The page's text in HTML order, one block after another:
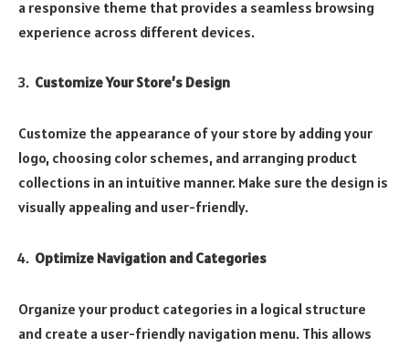
a responsive theme that provides a seamless browsing
experience across different devices.
Customize Your Store’s Design
Customize the appearance of your store by adding your
logo, choosing color schemes, and arranging product
collections in an intuitive manner. Make sure the design is
visually appealing and user-friendly.
Optimize Navigation and Categories
Organize your product categories in a logical structure
and create a user-friendly navigation menu. This allows